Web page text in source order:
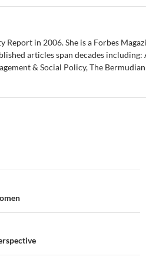
in 2006. She is a Forbes
articles span decades
& Social Policy, The Bermudian